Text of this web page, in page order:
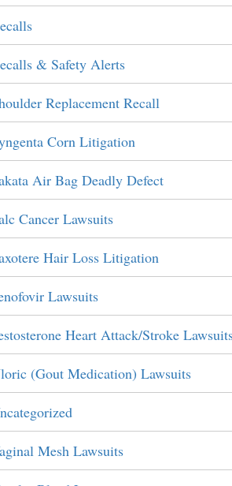
& Safety Alerts
Replacement Recall
Corn Litigation
Air Bag Deadly Defect
Cancer Lawsuits
Hair Loss Litigation
Lawsuits
Heart Attack/Stroke
(Gout Medication) Lawsuits
Mesh Lawsuits